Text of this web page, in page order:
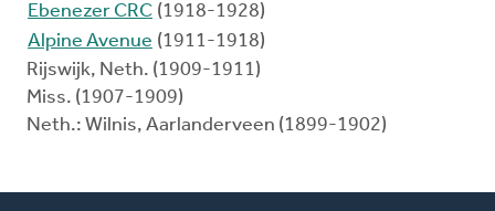
Ebenezer CRC (1918-1928)
Alpine Avenue (1911-1918)
Rijswijk, Neth. (1909-1911)
Miss. (1907-1909)
Neth.: Wilnis, Aarlanderveen (1899-1902)